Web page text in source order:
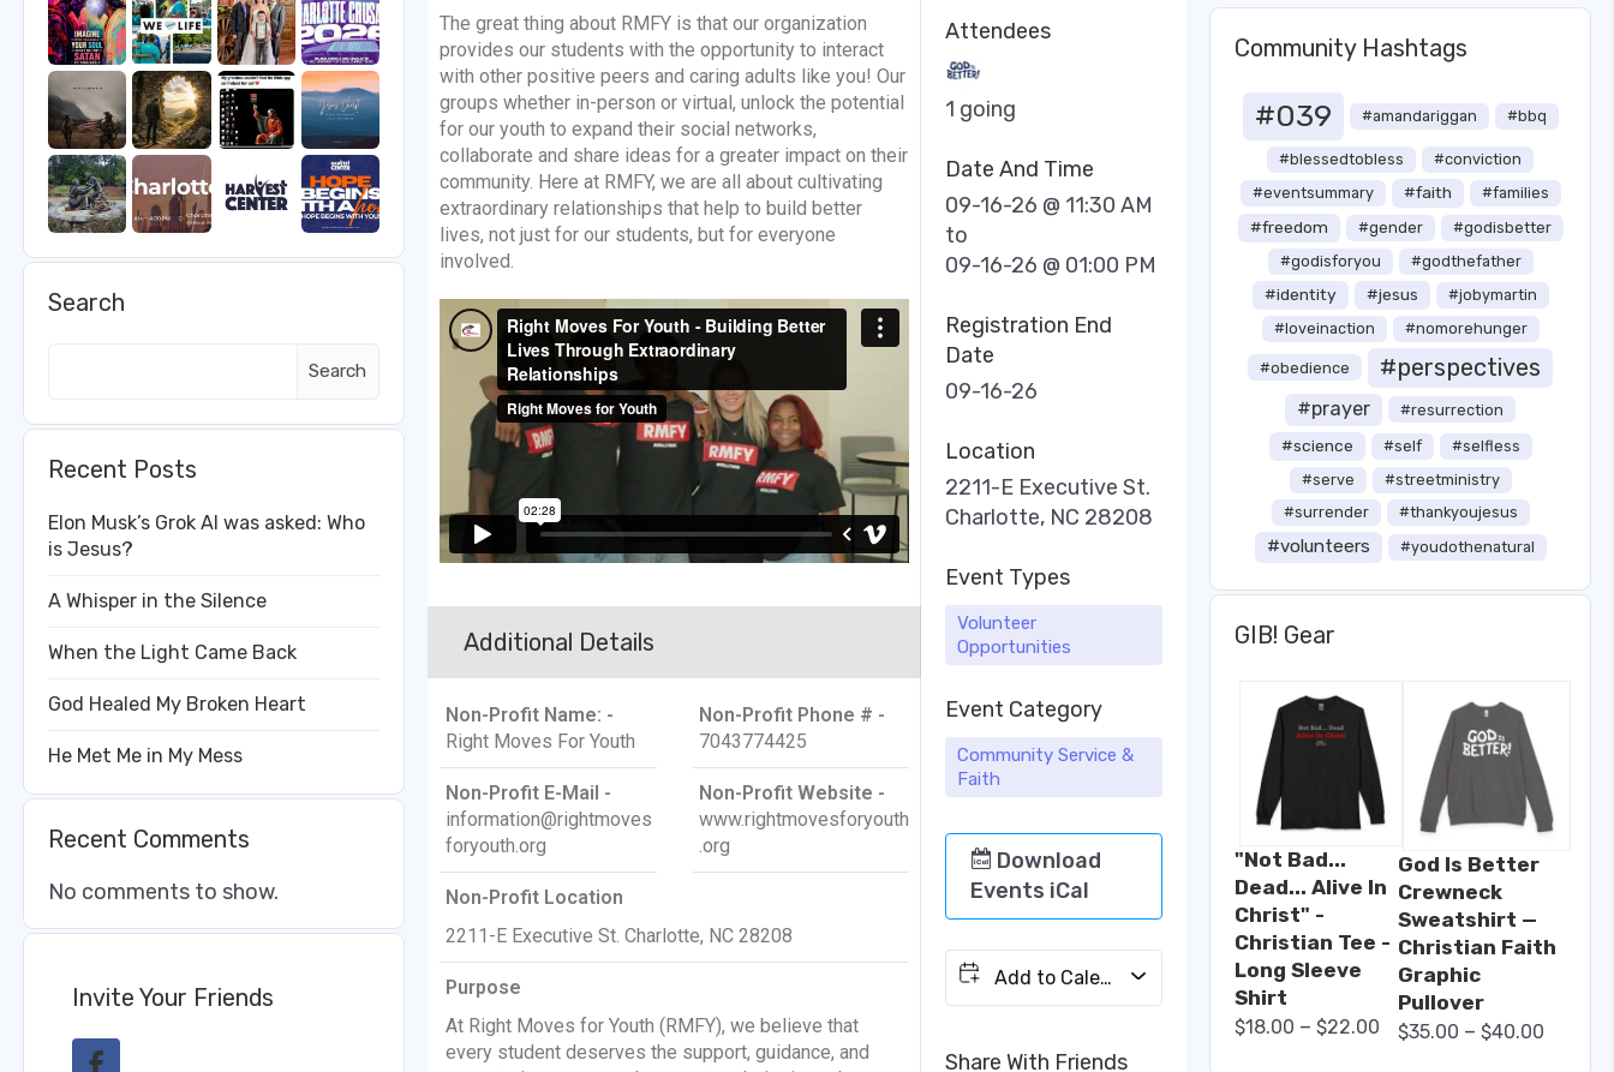
Search
Search
Recent Posts
Elon Musk’s Grok AI was asked: Who
is Jesus?
A Whisper in the Silence
When the Light Came Back
God Healed My Broken Heart
He Met Me in My Mess
Recent Comments
No comments to show.
Invite Your Friends
Community Hashtags
#039 #amandariggan #bbq
#blessedtobless
#conviction
#eventsummary
#faith #families
#freedom #gender
#godisbetter
#godisforyou
#godthefather
#identity #jesus
#jobymartin
#loveinaction
#nomorehunger
#obedience #perspectives
#prayer #resurrection
#science #self
#selfless
#serve
#streetministry
#surrender
#thankyoujesus
#volunteers #youdothenatural
GIB! Gear
"Not Bad...
Dead... Alive In
Christ" -
Christian Tee -
Long Sleeve
Shirt
$18.00 – $22.00
God Is Better
Crewneck
Sweatshirt —
Christian Faith
Graphic
Pullover
$35.00 – $40.00
The great thing about RMFY is that our organization
provides our students with the opportunity to interact
with other positive peers and caring adults like you! Our
groups whether in-person or virtual, unlock the potential
for our youth to expand their social networks,
collaborate and share ideas for a greater impact on their
community. Here at RMFY, we are all about cultivating
extraordinary relationships that help to build better
lives, not just for our students, but for everyone
involved.
Additional Details
Non-Profit Name: -
Right Moves For Youth
Non-Profit Phone # -
7043774425
Non-Profit E-Mail -
information@rightmoves
foryouth.org
Non-Profit Website -
www.rightmovesforyouth
.org
Non-Profit Location
2211-E Executive St. Charlotte, NC 28208
Purpose
At Right Moves for Youth (RMFY), we believe that
every student deserves the support, guidance, and
Attendees
1 going
Date And Time
09-16-26 @ 11:30 AM
to
09-16-26 @ 01:00 PM
Registration End
Date
09-16-26
Location
2211-E Executive St.
Charlotte, NC 28208
Event Types
Volunteer
Opportunities
Event Category
Community Service &
Faith
Download
Events iCal
Add to Calendar
Share With Friends